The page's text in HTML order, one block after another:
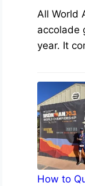
All World
accolade
year. It
How to